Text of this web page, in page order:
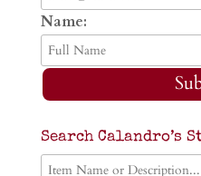
Name:
Search Calandro’s